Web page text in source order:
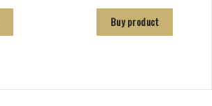
Buy product